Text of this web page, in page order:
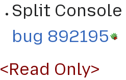
Split Console
bug 892195
<Read Only>